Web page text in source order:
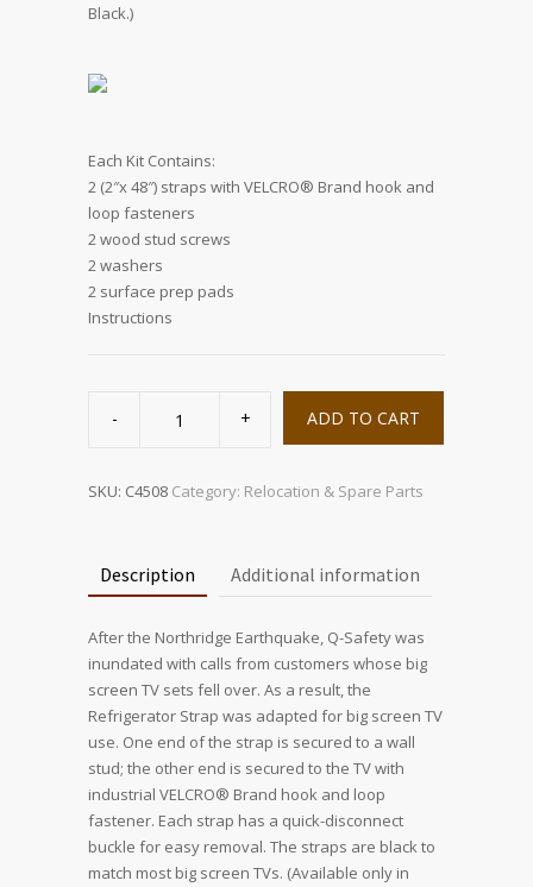
Black.)
Each Kit Contains:
2 (2″x 48″) straps with VELCRO® Brand hook and
loop fasteners
2 wood stud screws
2 washers
2 surface prep pads
Instructions
ADD TO CART
SKU: C4508 Category: Relocation & Spare Parts
Description Additional information
After the Northridge Earthquake, Q-Safety was
inundated with calls from customers whose big
screen TV sets fell over. As a result, the
Refrigerator Strap was adapted for big screen TV
use. One end of the strap is secured to a wall
stud; the other end is secured to the TV with
industrial VELCRO® Brand hook and loop
fastener. Each strap has a quick-disconnect
buckle for easy removal. The straps are black to
match most big screen TVs. (Available only in